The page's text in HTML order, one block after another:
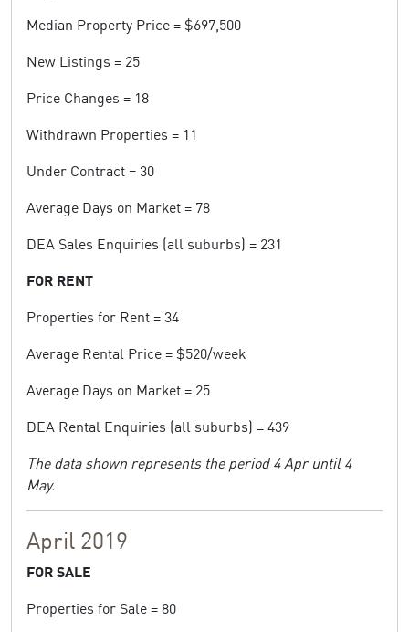
Median Property Price = $697,500
New Listings = 25
Price Changes = 18
Withdrawn Properties = 11
Under Contract = 30
Average Days on Market = 78
DEA Sales Enquiries (all suburbs) = 231
FOR RENT
Properties for Rent = 34
Average Rental Price = $520/week
Average Days on Market = 25
DEA Rental Enquiries (all suburbs) = 439
The data shown represents the period 4 Apr until 4
May.
April 2019
FOR SALE
Properties for Sale = 80